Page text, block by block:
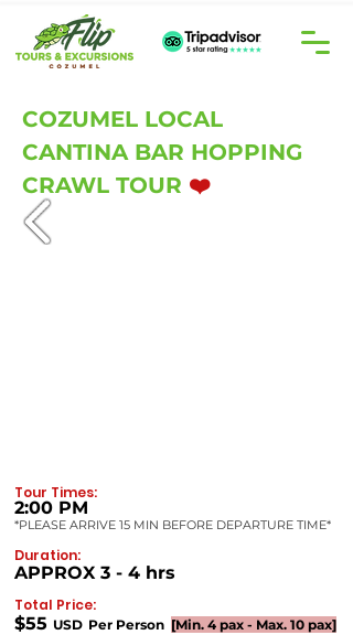
COZUMEL LOCAL
CANTINA BAR HOPPING
CRAWL TOUR ❤️
Tour Times:
2:00 PM
*PLEASE ARRIVE 15 MIN BEFORE DEPARTURE TIME*
Duration:
APPROX 3 - 4 hrs
Total Price:
$55 USD Per Person [Min. 4 pax - Max. 10 pax]